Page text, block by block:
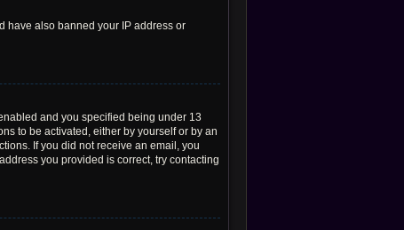
have also banned your IP address or
and you specified being under 13
to be activated, either by yourself or by an
If you did not receive an email, you
you provided is correct, try contacting